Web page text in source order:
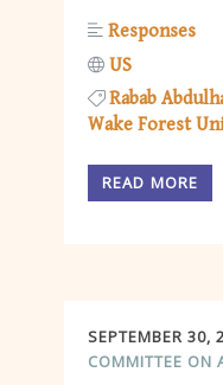
Responses
US
Rabab
Wake Forest
READ MORE
SEPTEMBER 30,
COMMITTEE ON